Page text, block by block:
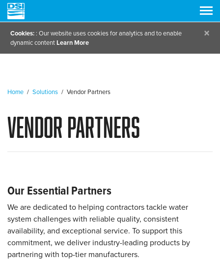
Cookies: : Our website uses cookies for analytics and to enable
dynamic contentLearn More
×
Home / Solutions / Vendor Partners
Vendor Partners
Our Essential Partners
We are dedicated to helping contractors tackle water
system challenges with reliable quality, consistent
availability, and exceptional service. To support this
commitment, we deliver industry-leading products by
partnering with top-tier manufacturers.